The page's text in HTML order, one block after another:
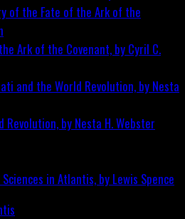
Ark of the Covenant, by Cyril C.
by Nesta H. Webster